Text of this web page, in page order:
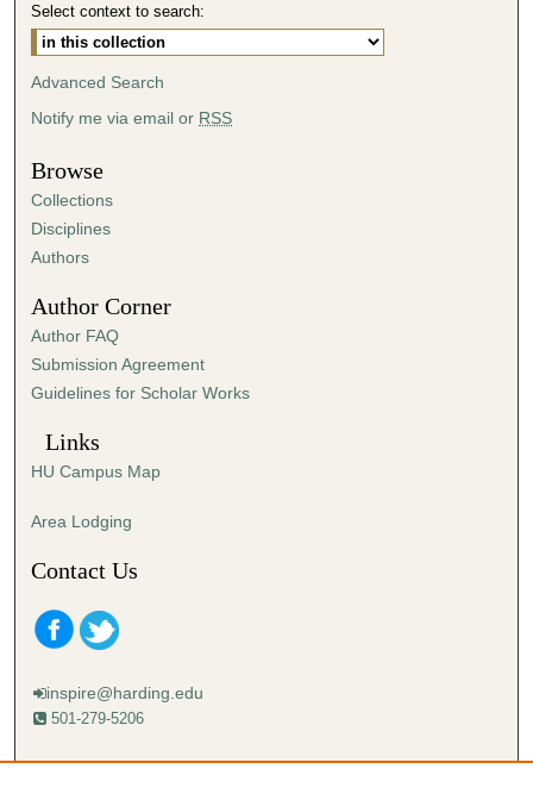
3
m
t
e
s
,
Select context to search:
Advanced Search
Notify me via email or RSS
Browse
Collections
Disciplines
Authors
Author Corner
Author FAQ
Submission Agreement
Guidelines for Scholar Works
Links
HU Campus Map
Area Lodging
Contact Us
inspire@harding.edu
501-279-5206
Mailing address: